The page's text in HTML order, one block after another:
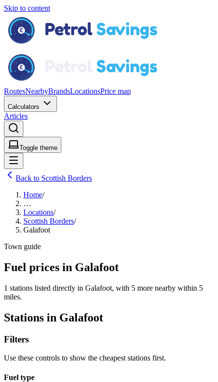
Skip to content
RoutesNearbyBrandsLocationsPrice map
Calculators
Articles
Toggle theme
Back to Scottish Borders
Home/
…
Locations/
Scottish Borders/
Galafoot
Town guide
Fuel prices in Galafoot
1 stations listed directly in Galafoot, with 5 more nearby within 5
miles.
Stations in Galafoot
Filters
Use these controls to show the cheapest stations first.
Fuel type